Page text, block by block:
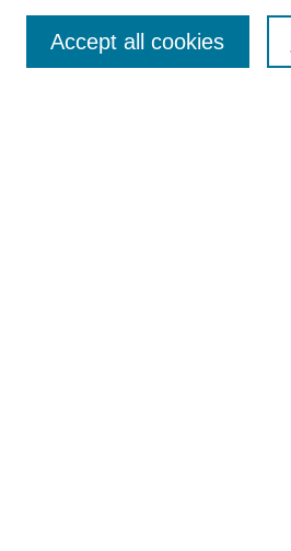
Collections
Accept all cookies